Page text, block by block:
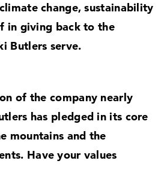
change, sustainability
in giving back to the
Butlers serve.
of the company nearly
has pledged in its core
mountains and the
Have your values